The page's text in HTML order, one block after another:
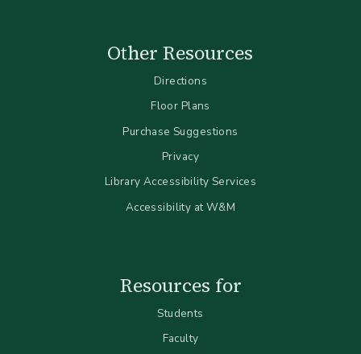
Other Resources
Directions
Floor Plans
Purchase Suggestions
Privacy
Library Accessibility Services
Accessibility at W&M
Resources for
Students
Faculty